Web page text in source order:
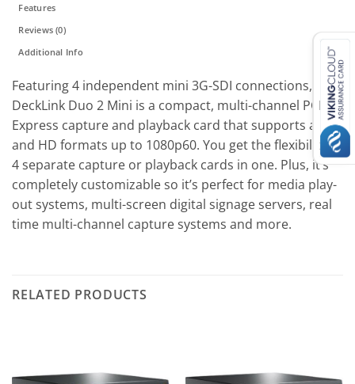
Features
Reviews (0)
Additional Info
Featuring 4 independent mini 3G-SDI connections,
DeckLink Duo 2 Mini is a compact, multi-channel PCI
Express capture and playback card that supports all SD
and HD formats up to 1080p60. You get the flexibility of
4 separate capture or playback cards in one. Plus, it’s
completely customizable so it’s perfect for media play-
out systems, multi-screen digital signage servers, real
time multi-channel capture systems and more.
RELATED PRODUCTS